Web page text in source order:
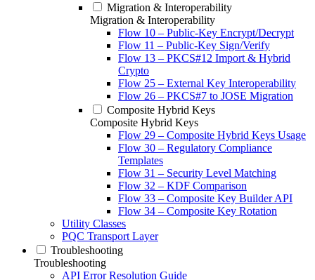
Migration & Interoperability
Migration & Interoperability
Flow 10 – Public-Key Encrypt/Decrypt
Flow 11 – Public-Key Sign/Verify
Flow 13 – PKCS#12 Import & Hybrid
Crypto
Flow 25 – External Key Interoperability
Flow 26 – PKCS#7 to JOSE Migration
Composite Hybrid Keys
Composite Hybrid Keys
Flow 29 – Composite Hybrid Keys Usage
Flow 30 – Regulatory Compliance
Templates
Flow 31 – Security Level Matching
Flow 32 – KDF Comparison
Flow 33 – Composite Key Builder API
Flow 34 – Composite Key Rotation
Utility Classes
PQC Transport Layer
Troubleshooting
Troubleshooting
API Error Resolution Guide